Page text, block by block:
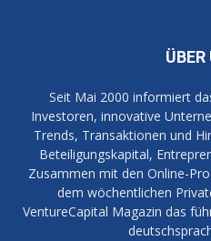
ÜBER
Seit Mai 2000 informiert
Investoren, innovative
Trends, Transaktionen und
Beteiligungskapital,
Zusammen mit den Online-
dem wöchentlichen
VentureCapital Magazin das